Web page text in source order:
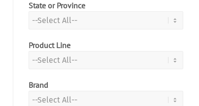
State or Province
Product Line
Brand